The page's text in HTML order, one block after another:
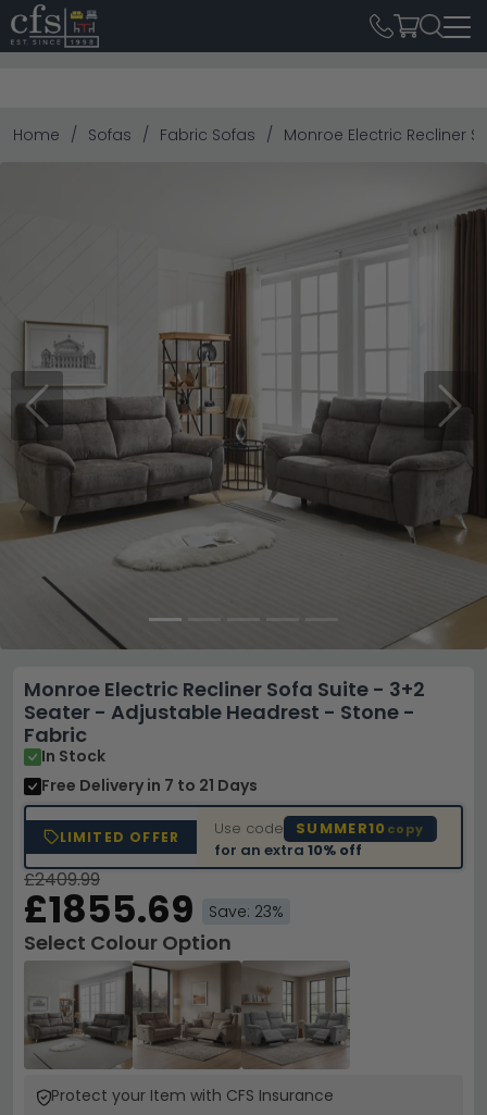
Home Sofas Fabric Sofas Monroe Electric Recliner
Previous Next
Monroe Electric Recliner Sofa Suite - 3+2
Seater - Adjustable Headrest - Stone -
Fabric
In Stock
Free Delivery in 7 to 21 Days
LIMITED OFFER Use code SUMMER10 copy
for an extra10% off
£2409.99
£1855.69 Save: 23%
Select Colour Option
Protect your Item with CFS Insurance